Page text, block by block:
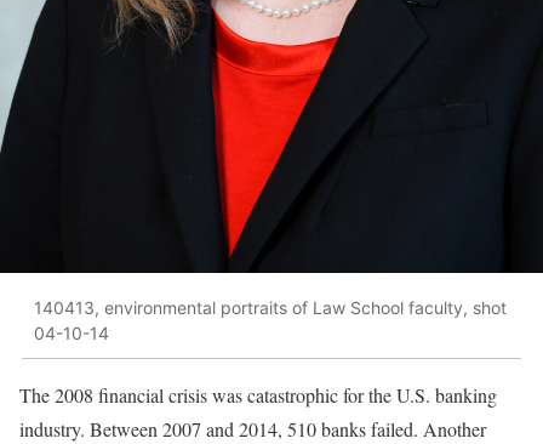
140413, environmental portraits of Law School faculty, shot
04-10-14
The 2008 financial crisis was catastrophic for the U.S. banking
industry. Between 2007 and 2014, 510 banks failed. Another